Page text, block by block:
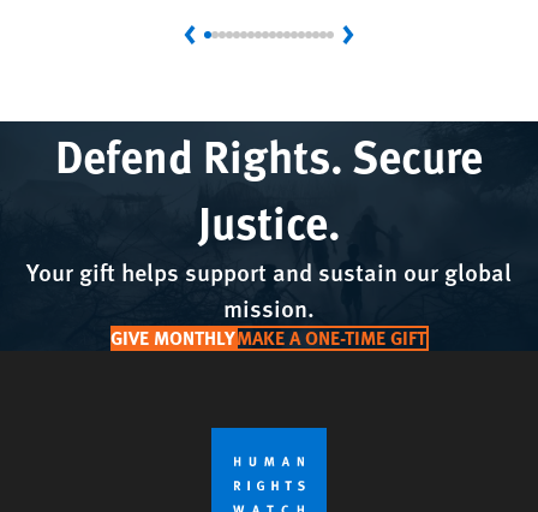
Previous Next
Defend Rights. Secure
Justice.
Your gift helps support and sustain our global
mission.
GIVE MONTHLYMAKE A ONE-TIME GIFT